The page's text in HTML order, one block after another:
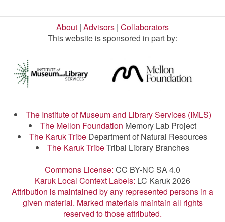
About | Advisors | Collaborators
This website is sponsored in part by:
The Institute of Museum and Library Services (IMLS)
The Mellon Foundation Memory Lab Project
The Karuk Tribe Department of Natural Resources
The Karuk TribeTribal Library Branches
Commons License: CC BY-NC SA 4.0
Karuk Local Context Labels: LC Karuk 2026
Attribution is maintained by any represented persons in a
given material. Marked materials maintain all rights
reserved to those attributed.